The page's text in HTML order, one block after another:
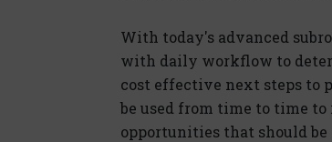
With today's advanced
with daily workflow to
cost effective next steps to
be used from time to time
opportunities that should be